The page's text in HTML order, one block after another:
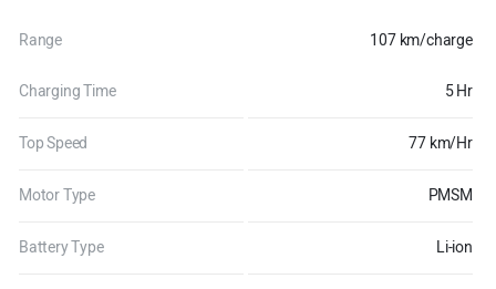
Range 107 km/charge
Charging Time 5 Hr
Top Speed 77 km/Hr
Motor Type PMSM
Battery Type Li-ion